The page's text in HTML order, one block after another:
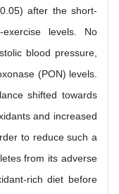
after the short-
levels. No
blood pressure,
(PON) levels.
shifted towards
and increased
to reduce such a
from its adverse
rich diet before